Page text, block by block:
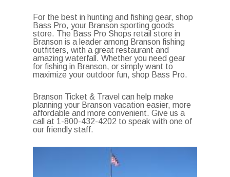
For the best in hunting and fishing gear, shop
Bass Pro, your Branson sporting goods
store. The Bass Pro Shops retail store in
Branson is a leader among Branson fishing
outfitters, with a great restaurant and
amazing waterfall. Whether you need gear
for fishing in Branson, or simply want to
maximize your outdoor fun, shop Bass Pro.
Branson Ticket & Travel can help make
planning your Branson vacation easier, more
affordable and more convenient. Give us a
call at 1-800-432-4202 to speak with one of
our friendly staff.